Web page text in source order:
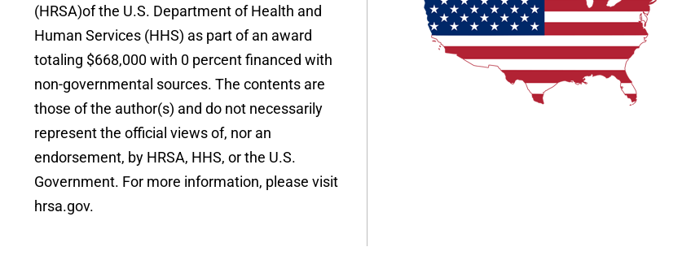
(HRSA)of the U.S. Department of Health and
Human Services (HHS) as part of an award
totaling $668,000 with 0 percent financed with
non-governmental sources. The contents are
those of the author(s) and do not necessarily
represent the official views of, nor an
endorsement, by HRSA, HHS, or the U.S.
Government. For more information, please visit
hrsa.gov.